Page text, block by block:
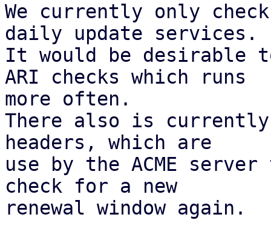
We currently only
daily update services.
It would be desirable
ARI checks which runs
more often.
There also is
headers, which are
use by the ACME
check for a new
renewal window again.